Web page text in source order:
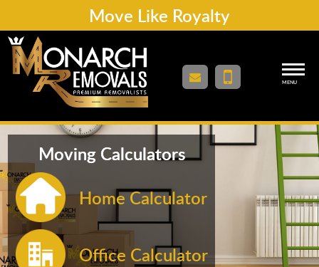
Move Like Royalty
MENU
Moving Calculators
Home Calculator
Office Calculator